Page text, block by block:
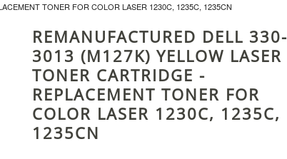
TONER FOR COLOR LASER 1230C, 1235C, 1235CN
REMANUFACTURED DELL 330-
3013 (M127K) YELLOW LASER
TONER CARTRIDGE -
REPLACEMENT TONER FOR
COLOR LASER 1230C, 1235C,
1235CN